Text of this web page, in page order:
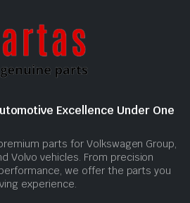
Excellence Under One
parts for Volkswagen Group,
Volvo vehicles. From precision
we offer the parts you
experience.